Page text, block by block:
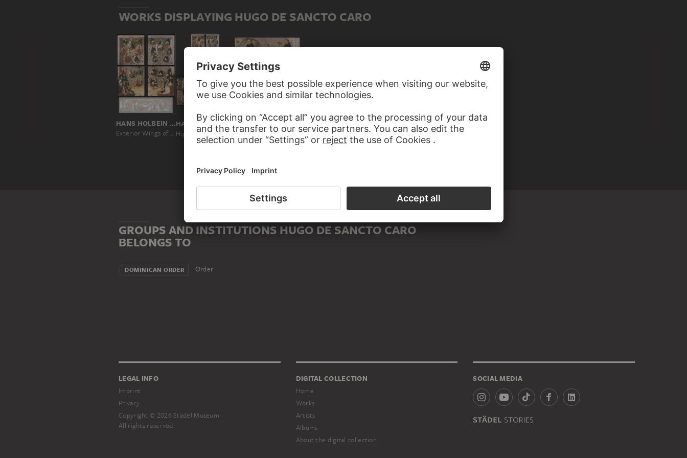
WORKS DISPLAYING HUGO DE SANCTO CARO
HANS HOLBEIN THE ELDER
Exterior Wings of the Frankfurt Dominican Altarpiece
HANS HOLBEIN THE ELDER
High Altar of the Dominican Church in Frankfurt
HANS HOLBEIN THE ELDER
Lineage of the Dominican Order
GROUPS AND INSTITUTIONS HUGO DE SANCTO CARO
BELONGS TO
DOMINICAN ORDER Order
LEGAL INFO
Imprint
Privacy
Copyright © 2026 Städel Museum
All rights reserved.
DIGITAL COLLECTION
Home
Works
Artists
Albums
About the digital collection
SOCIAL MEDIA